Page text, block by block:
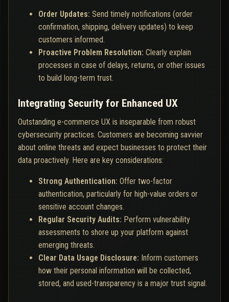
Order Updates: Send timely notifications (order
confirmation, shipping, delivery updates) to keep
customers informed.
Proactive Problem Resolution: Clearly explain
processes in case of delays, returns, or other issues
to build long-term trust.
Integrating Security for Enhanced UX
Outstanding e-commerce UX is inseparable from robust
cybersecurity practices. Customers are becoming savvier
about online threats and expect businesses to protect their
data proactively. Here are key considerations:
Strong Authentication: Offer two-factor
authentication, particularly for high-value orders or
sensitive account changes.
Regular Security Audits: Perform vulnerability
assessments to shore up your platform against
emerging threats.
Clear Data Usage Disclosure: Inform customers
how their personal information will be collected,
stored, and used-transparency is a major trust signal.